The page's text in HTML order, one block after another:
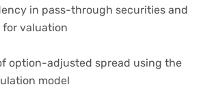
in pass-through securities and
valuation
option-adjusted spread using the
model